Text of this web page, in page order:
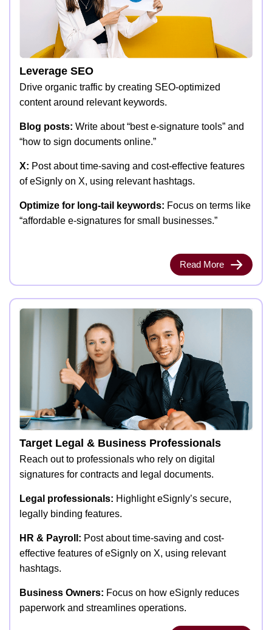
Leverage SEO
Drive organic traffic by creating SEO-optimized
content around relevant keywords.
Blog posts: Write about “best e-signature tools” and
“how to sign documents online.”
X: Post about time-saving and cost-effective features
of eSignly on X, using relevant hashtags.
Optimize for long-tail keywords: Focus on terms like
“affordable e-signatures for small businesses.”
Read More
Target Legal & Business Professionals
Reach out to professionals who rely on digital
signatures for contracts and legal documents.
Legal professionals: Highlight eSignly’s secure,
legally binding features.
HR & Payroll: Post about time-saving and cost-
effective features of eSignly on X, using relevant
hashtags.
Business Owners: Focus on how eSignly reduces
paperwork and streamlines operations.